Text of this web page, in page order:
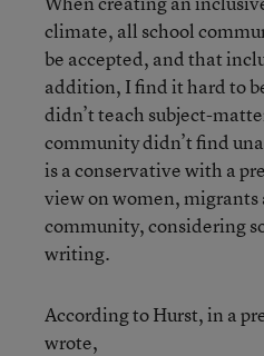
climate, all school
be accepted, and that
addition, I find it hard to
didn’t teach subject-
community didn’t find
is a conservative with a
view on women, migrants
community, considering
writing.
According to Hurst, in a
wrote,